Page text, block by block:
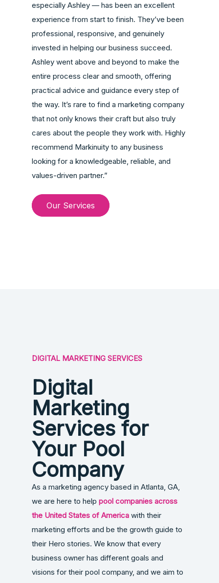
especially Ashley — has been an excellent
experience from start to finish. They’ve been
professional, responsive, and genuinely
invested in helping our business succeed.
Ashley went above and beyond to make the
entire process clear and smooth, offering
practical advice and guidance every step of
the way. It’s rare to find a marketing company
that not only knows their craft but also truly
cares about the people they work with. Highly
recommend Markinuity to any business
looking for a knowledgeable, reliable, and
values-driven partner.”
Our Services
DIGITAL MARKETING SERVICES
Digital
Marketing
Services for
Your Pool
Company
As a marketing agency based in Atlanta, GA,
we are here to help pool companies across
the United States of Americawith their
marketing efforts and be the growth guide to
their Hero stories. We know that every
business owner has different goals and
visions for their pool company, and we aim to